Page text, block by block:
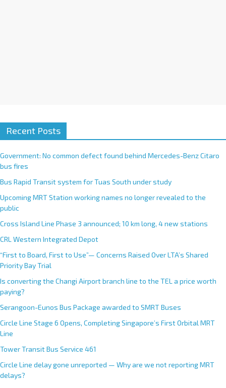
Recent Posts
Government: No common defect found behind Mercedes-Benz Citaro
bus fires
Bus Rapid Transit system for Tuas South under study
Upcoming MRT Station working names no longer revealed to the
public
Cross Island Line Phase 3 announced; 10 km long, 4 new stations
CRL Western Integrated Depot
“First to Board, First to Use”— Concerns Raised Over LTA’s Shared
Priority Bay Trial
Is converting the Changi Airport branch line to the TEL a price worth
paying?
Serangoon-Eunos Bus Package awarded to SMRT Buses
Circle Line Stage 6 Opens, Completing Singapore’s First Orbital MRT
Line
Tower Transit Bus Service 461
Circle Line delay gone unreported — Why are we not reporting MRT
delays?